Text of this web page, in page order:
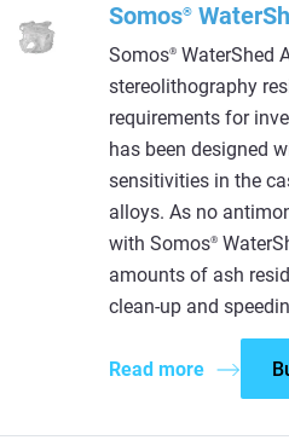
Somos®
Somos® WaterShed
stereolithography
requirements for
has been designed
sensitivities in the
alloys. As no
with Somos®
amounts of ash
clean-up and
Read more